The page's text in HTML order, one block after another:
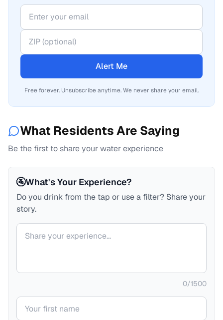
Alert Me
Free forever. Unsubscribe anytime. We never share your email.
What Residents Are Saying
Be the first to share your water experience
🚰What's Your Experience?
Do you drink from the tap or use a filter? Share your
story.
Your comment
0/1500
Your name